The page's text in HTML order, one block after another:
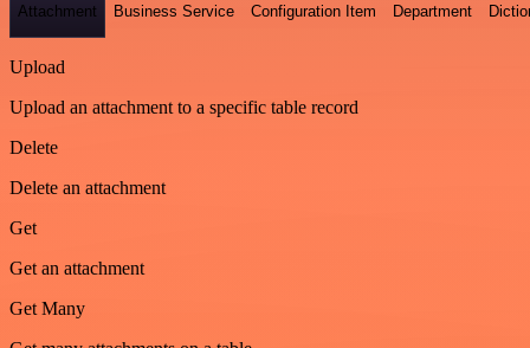
Attachment Business Service Configuration Item Department
Upload
Upload an attachment to a specific table record
Delete
Delete an attachment
Get
Get an attachment
Get Many